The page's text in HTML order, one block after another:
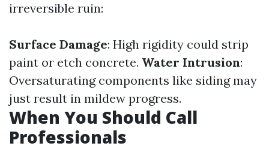
irreversible ruin:
Surface Damage: High rigidity could strip
paint or etch concrete. Water Intrusion:
Oversaturating components like siding may
just result in mildew progress.
When You Should Call
Professionals